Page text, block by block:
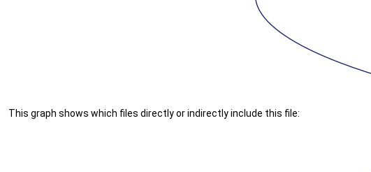
This graph shows which files directly or indirectly include this file: